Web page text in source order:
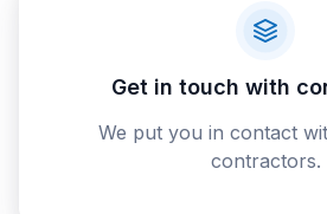
Get in touch with
We put you in contact
contractors.